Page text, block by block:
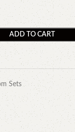
ADD TO CART
Sets